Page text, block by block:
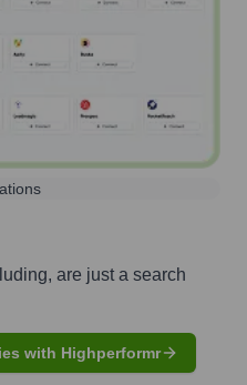
are just a search
with Highperformr